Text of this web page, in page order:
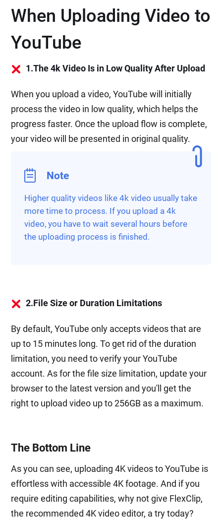
When Uploading Video to
YouTube
1.The 4k Video Is in Low Quality After Upload
When you upload a video, YouTube will initially
process the video in low quality, which helps the
progress faster. Once the upload flow is complete,
your video will be presented in original quality.
Note
Higher quality videos like 4k video usually take
more time to process. If you upload a 4k
video, you have to wait several hours before
the uploading process is finished.
2.File Size or Duration Limitations
By default, YouTube only accepts videos that are
up to 15 minutes long. To get rid of the duration
limitation, you need to verify your YouTube
account. As for the file size limitation, update your
browser to the latest version and you'll get the
right to upload video up to 256GB as a maximum.
The Bottom Line
As you can see, uploading 4K videos to YouTube is
effortless with accessible 4K footage. And if you
require editing capabilities, why not give FlexClip,
the recommended 4K video editor, a try today?